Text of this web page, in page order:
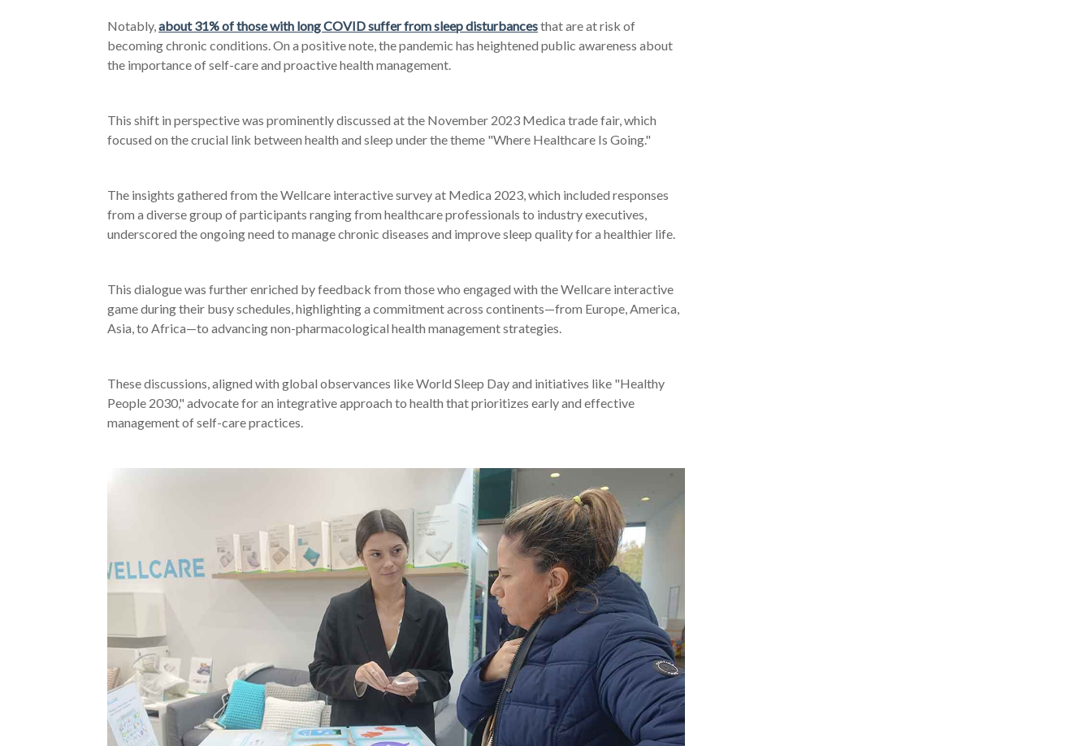
Notably, about 31% of those with long COVID suffer from sleep disturbancesthat are at risk of
becoming chronic conditions. On a positive note, the pandemic has heightened public awareness about
the importance of self-care and proactive health management.
This shift in perspective was prominently discussed at the November 2023 Medica trade fair, which
focused on the crucial link between health and sleep under the theme "Where Healthcare Is Going."
The insights gathered from the Wellcare interactive survey at Medica 2023, which included responses
from a diverse group of participants ranging from healthcare professionals to industry executives,
underscored the ongoing need to manage chronic diseases and improve sleep quality for a healthier life.
This dialogue was further enriched by feedback from those who engaged with the Wellcare interactive
game during their busy schedules, highlighting a commitment across continents—from Europe , America,
Asia, to Africa—to advancing non-pharmacological health management strategies.
These discussions, aligned with global observances like World Sleep Day and initiatives like "Healthy
People 2030," advocate for an integrative approach to health that prioritizes early and effective
management of self-care practices.